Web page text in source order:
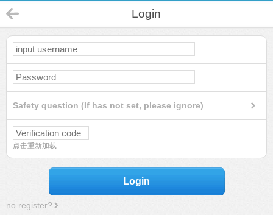
Login
Safety question (If has not set, please ignore)
点击重新加载
Login
no register?